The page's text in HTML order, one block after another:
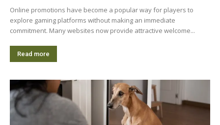
Online promotions have become a popular way for players to
explore gaming platforms without making an immediate
commitment. Many websites now provide attractive welcome...
Read more